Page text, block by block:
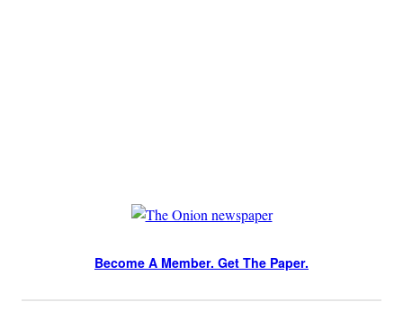
Become A Member. Get The Paper.